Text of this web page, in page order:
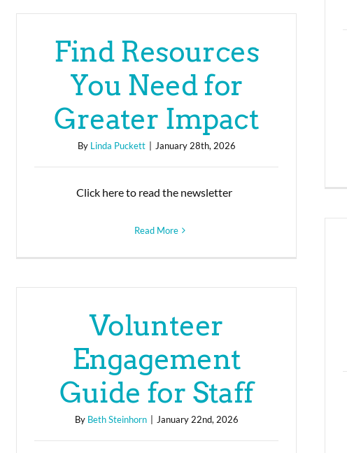
Find Resources
You Need for
Greater Impact
By Linda Puckett | January 28th, 2026
Click here to read the newsletter
Read More
Volunteer
Engagement
Guide for Staff
By Beth Steinhorn | January 22nd, 2026